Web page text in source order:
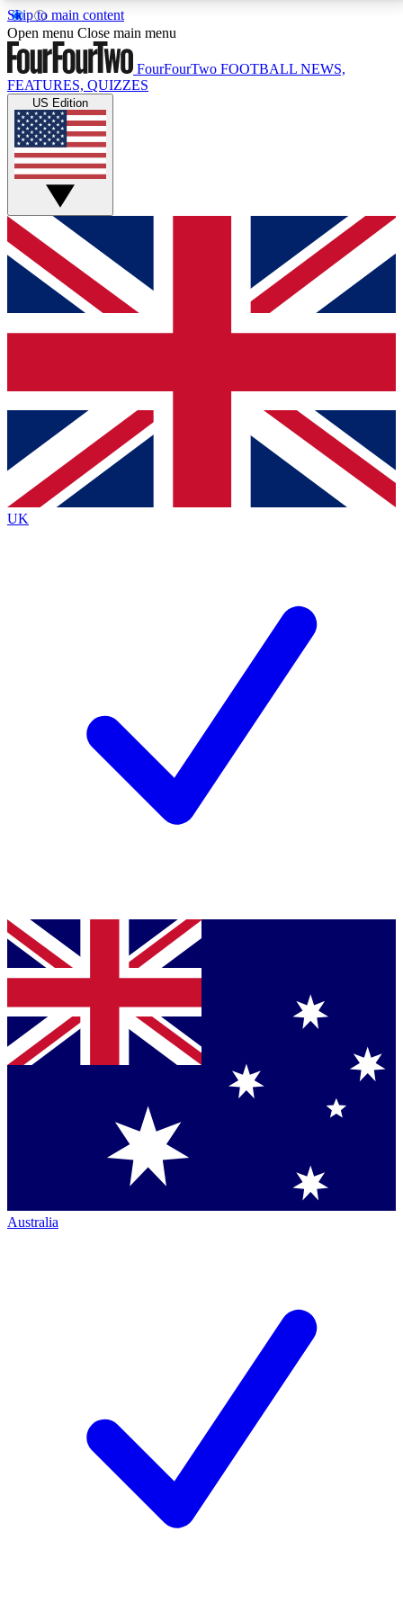
Skip to main content
17
MEMBER FEATURESACCESS AVAILABLE
Live Q&A Sessions
Weekly interactive sessions
GET CLUB ACCESS QUICK
For the quickest way to join, simply enter your email
below and get access. We will send a confirmation
and sign you up to our newsletter to keep you
Contact me with news and offers from other Future
brands
By submitting your information you agree to the Terms & Conditionsand
Privacy
Policyand are aged 16 or over.
Open menu Close main menu
FourFourTwo FOOTBALL NEWS,
FEATURES, QUIZZES
US Edition
UK
Australia